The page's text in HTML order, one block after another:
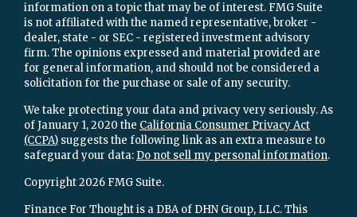
information on a topic that may be of interest. FMG Suite
is not affiliated with the named representative, broker -
dealer, state - or SEC - registered investment advisory
firm. The opinions expressed and material provided are
for general information, and should not be considered a
solicitation for the purchase or sale of any security.
We take protecting your data and privacy very seriously. As
of January 1, 2020 the California Consumer Privacy Act
(CCPA) suggests the following link as an extra measure to
safeguard your data: Do not sell my personal information.
Copyright 2026 FMG Suite.
Finance For Thought is a DBA of DHN Group, LLC. This